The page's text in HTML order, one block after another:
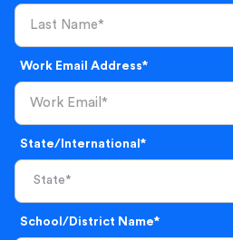
Work Email Address*
State/International*
School/District Name*